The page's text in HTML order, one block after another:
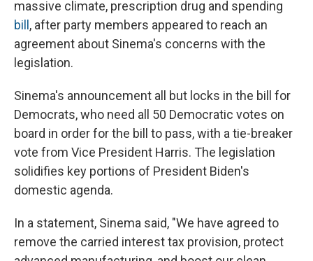
massive climate, prescription drug and spending
bill , after party members appeared to reach an
agreement about Sinema's concerns with the
legislation.
Sinema's announcement all but locks in the bill for
Democrats, who need all 50 Democratic votes on
board in order for the bill to pass, with a tie-breaker
vote from Vice President Harris. The legislation
solidifies key portions of President Biden's
domestic agenda.
In a statement, Sinema said, "We have agreed to
remove the carried interest tax provision, protect